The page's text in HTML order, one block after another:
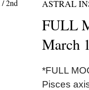
ASTRAL
FULL
March
*FULL
Pisces